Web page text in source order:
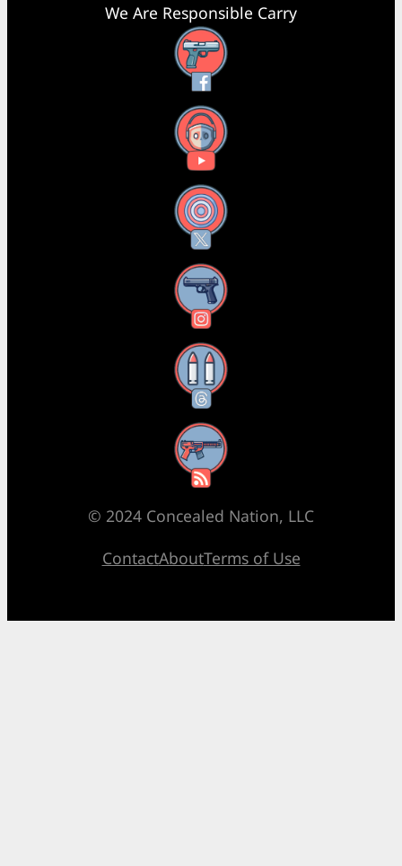
We Are Responsible Carry
Facebook
YouTube
X
Instagram
Threads
RSS Feed
© 2024 Concealed Nation, LLC
ContactAboutTerms of Use